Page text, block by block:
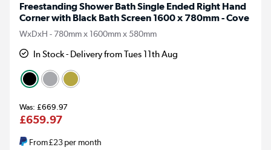
Freestanding Shower Bath Single Ended Right Hand
Corner with Black Bath Screen 1600 x 780mm - Cove
WxDxH - 780mm x 1600mm x 580mm
In Stock - Delivery from Tues 11th Aug
£669.97
£659.97
From£23per month